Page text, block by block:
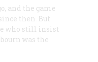
and the game
then. But
who still insist
was the